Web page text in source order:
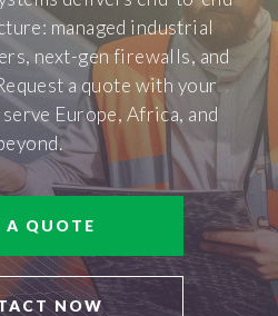
managed industrial
next-gen firewalls, and
a quote with your
Europe, Africa, and
A QUOTE
NOW